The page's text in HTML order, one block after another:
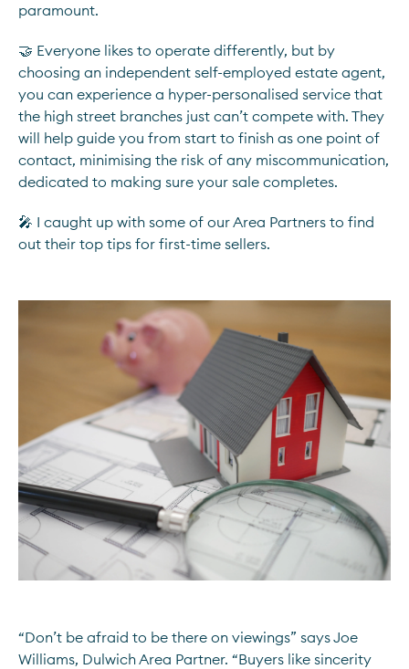
paramount.
🤝 Everyone likes to operate differently, but by
choosing an independent self-employed estate agent,
you can experience a hyper-personalised service that
the high street branches just can’t compete with. They
will help guide you from start to finish as one point of
contact, minimising the risk of any miscommunication,
dedicated to making sure your sale completes.
🎤 I caught up with some of our Area Partners to find
out their top tips for first-time sellers.
“Don’t be afraid to be there on viewings” says Joe
Williams, Dulwich Area Partner. “Buyers like sincerity